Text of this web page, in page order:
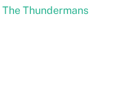
Thundermans